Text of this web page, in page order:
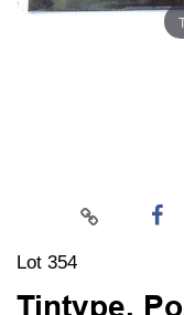
Lot 354
Tintype,